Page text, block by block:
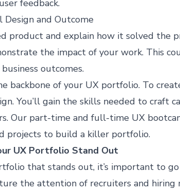
feedback.
Design and Outcome
product and explain how it solved the
the impact of your work. This
outcomes​​.
backbone of your UX portfolio. To
. You’ll gain the skills needed to craft
Our part-time and full-time UX
projects to build a killer portfolio.
UX Portfolio Stand Out
that stands out, it’s important to
the attention of recruiters and hiring